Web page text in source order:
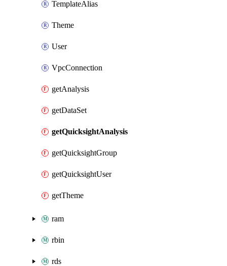
TemplateAlias
Theme
User
VpcConnection
getAnalysis
getDataSet
getQuicksightAnalysis
getQuicksightGroup
getQuicksightUser
getTheme
ram
rbin
rds